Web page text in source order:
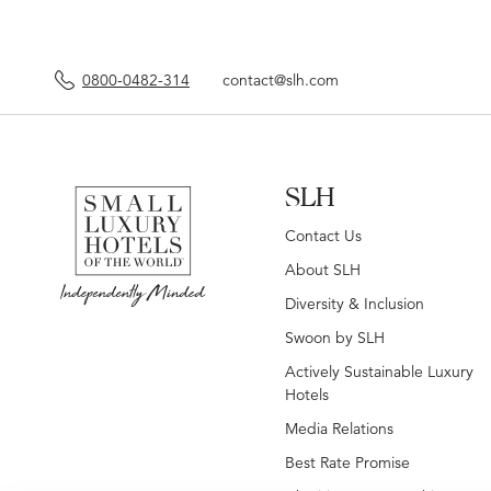
0800-0482-314 contact@slh.com
SLH
Contact Us
About SLH
Diversity & Inclusion
Swoon by SLH
Actively Sustainable Luxury
Hotels
Media Relations
Best Rate Promise